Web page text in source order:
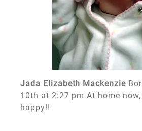
Jada Elizabeth Mackenzie
10th at 2:27 pm At home
happy!!